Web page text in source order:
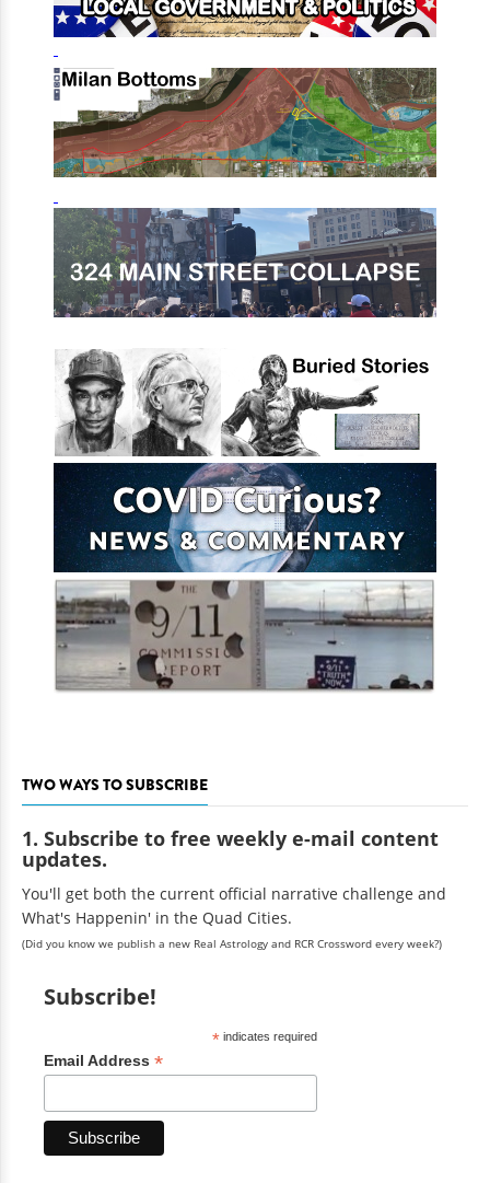
TWO WAYS TO SUBSCRIBE
1. Subscribe to free weekly e-mail content
updates.
You'll get both the current official narrative challenge and
What's Happenin' in the Quad Cities.
(Did you know we publish a new Real Astrology and RCR Crossword every week?)
Subscribe!
*indicates required
Email Address *